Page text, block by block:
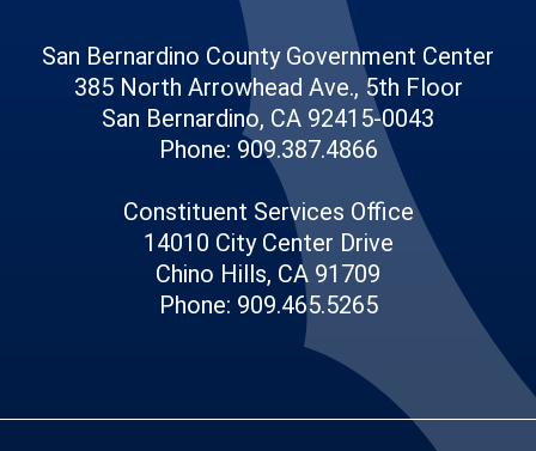
San Bernardino County Government Center
385 North Arrowhead Ave., 5th Floor
San Bernardino, CA 92415-0043
Phone: 909.387.4866
Constituent Services Office
14010 City Center Drive
Chino Hills, CA 91709
Phone: 909.465.5265